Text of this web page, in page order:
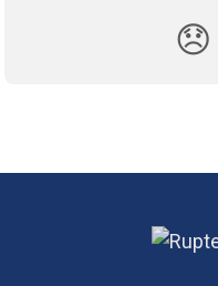
😞